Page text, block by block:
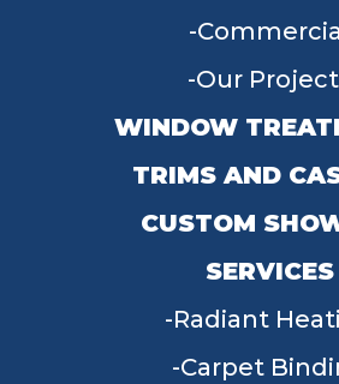
Our
WINDOW
TRIMS AND
CUSTOM
SERVICES
Radiant
Carpet